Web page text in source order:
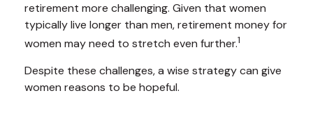
retirement more challenging. Given that women
typically live longer than men, retirement money for
women may need to stretch even further.1
Despite these challenges, a wise strategy can give
women reasons to be hopeful.